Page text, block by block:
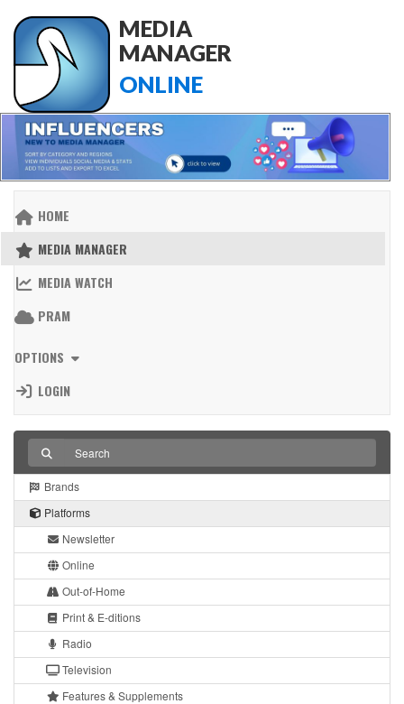
MEDIA
MANAGER
ONLINE
HOME
MEDIA MANAGER
MEDIA WATCH
PRAM
OPTIONS
LOGIN
Brands
Platforms
Newsletter
Online
Out-of-Home
Print & E-ditions
Radio
Television
Features & Supplements